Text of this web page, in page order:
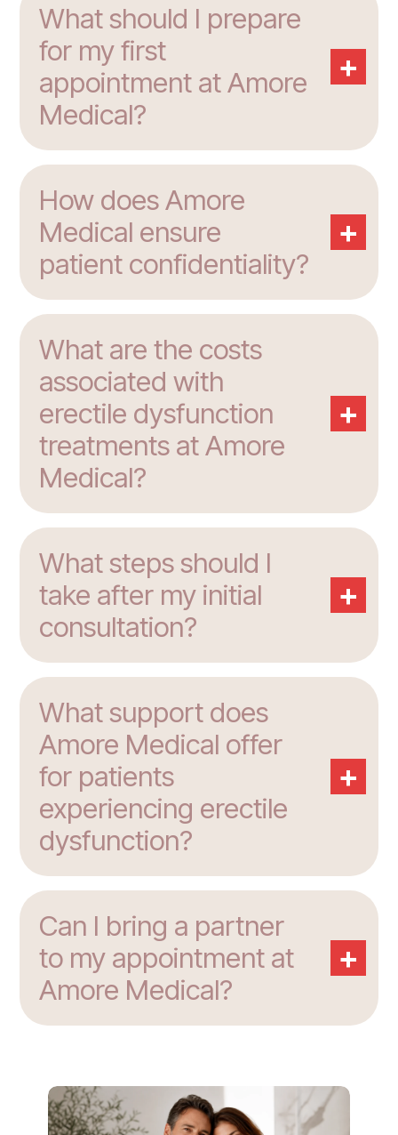
What should I prepare
for my first
appointment at Amore
Medical?
+
How does Amore
Medical ensure
patient confidentiality?
+
What are the costs
associated with
erectile dysfunction
treatments at Amore
Medical?
+
What steps should I
take after my initial
consultation?
+
What support does
Amore Medical offer
for patients
experiencing erectile
dysfunction?
+
Can I bring a partner
to my appointment at
Amore Medical?
+